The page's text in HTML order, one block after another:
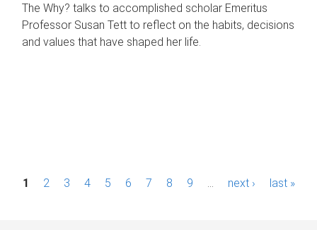
The Why? talks to accomplished scholar Emeritus
Professor Susan Tett to reflect on the habits, decisions
and values that have shaped her life.
P1 2 3 4 5 6 7 8 9 next › last »